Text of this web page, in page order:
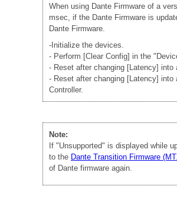
When using Dante Firmware of a
msec, if the Dante Firmware is
Dante Firmware.
-Initialize the devices.
- Perform [Clear Config] in the
- Reset after changing [Latency] into
- Reset after changing [Latency]
Controller.
Note:
If "Unsupported" is displayed while
to the Dante Transition Firmware
of Dante firmware again.